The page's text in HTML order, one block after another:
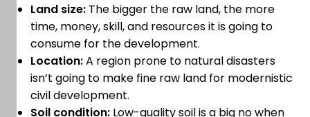
Land size: The bigger the raw land, the more
time, money, skill, and resources it is going to
consume for the development.
Location:A region prone to natural disasters
isn’t going to make fine raw land for modernistic
civil development.
Soil condition: Low-quality soil is a big no when